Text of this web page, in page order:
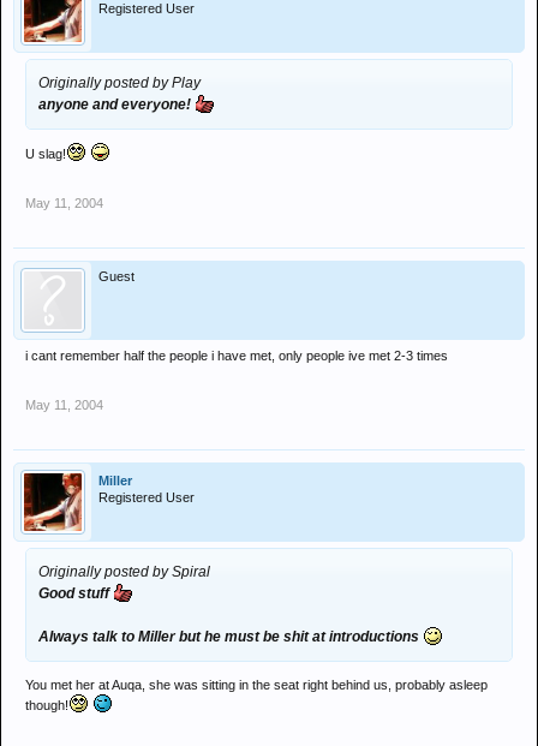
Registered User
Originally posted by Play
anyone and everyone!
U slag!
May 11, 2004
Guest
i cant remember half the people i have met, only people ive met 2-3 times
May 11, 2004
Miller
Registered User
Originally posted by Spiral
Good stuff
Always talk to Miller but he must be shit at introductions
You met her at Auqa, she was sitting in the seat right behind us, probably asleep
though!